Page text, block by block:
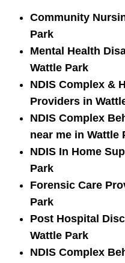
Community
Park
Mental Health
Wattle Park
NDIS Complex &
Providers in
NDIS Complex
near me in Wattle
NDIS In Home
Park
Forensic Care
Park
Post Hospital
Wattle Park
NDIS Complex